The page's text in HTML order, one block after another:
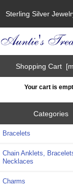
Sterling Silver
Shopping Cart
Your cart is
Categories
Bracelets
Chain Anklets,
Necklaces
Charms